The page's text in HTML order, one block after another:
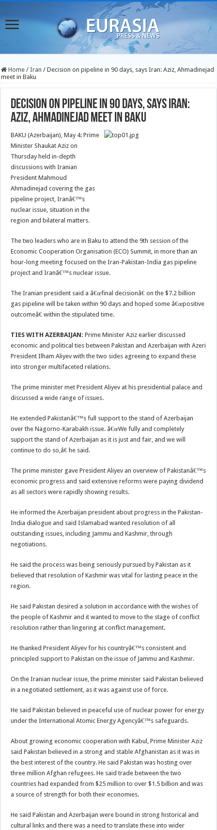
Home / Iran / Decision on pipeline in 90 days, says Iran: Aziz, Ahmadinejad
meet in Baku
Decision on pipeline in 90 days, says Iran:
Aziz, Ahmadinejad meet in Baku
BAKU (Azerbaijan), May 4: Prime
Minister Shaukat Aziz on
Thursday held in-depth
discussions with Iranian
President Mahmoud
Ahmadinejad covering the gas
pipeline project, Iranâ€™s
nuclear issue, situation in the
region and bilateral matters.
The two leaders who are in Baku to attend the 9th session of the
Economic Cooperation Organisation (ECO) Summit, in more than an
hour-long meeting focused on the Iran-Pakistan-India gas pipeline
project and Iranâ€™s nuclear issue.
The Iranian president said a â€œfinal decisionâ€ on the $7.2 billion
gas pipeline will be taken within 90 days and hoped some â€œpositive
outcomeâ€ within the stipulated time.
TIES WITH AZERBAIJAN:Prime Minister Aziz earlier discussed
economic and political ties between Pakistan and Azerbaijan with Azeri
President Ilham Aliyev with the two sides agreeing to expand these
into stronger multifaceted relations.
The prime minister met President Aliyev at his presidential palace and
discussed a wide range of issues.
He extended Pakistanâ€™s full support to the stand of Azerbaijan
over the Nagorno-Karabakh issue. â€œWe fully and completely
support the stand of Azerbaijan as it is just and fair, and we will
continue to do so,â€ he said.
The prime minister gave President Aliyev an overview of Pakistanâ€™s
economic progress and said extensive reforms were paying dividend
as all sectors were rapidly showing results.
He informed the Azerbaijan president about progress in the Pakistan-
India dialogue and said Islamabad wanted resolution of all
outstanding issues, including Jammu and Kashmir, through
negotiations.
He said the process was being seriously pursued by Pakistan as it
believed that resolution of Kashmir was vital for lasting peace in the
region.
He said Pakistan desired a solution in accordance with the wishes of
the people of Kashmir and it wanted to move to the stage of conflict
resolution rather than lingering at conflict management.
He thanked President Aliyev for his countryâ€™s consistent and
principled support to Pakistan on the issue of Jammu and Kashmir.
On the Iranian nuclear issue, the prime minister said Pakistan believed
in a negotiated settlement, as it was against use of force.
He said Pakistan believed in peaceful use of nuclear power for energy
under the International Atomic Energy Agencyâ€™s safeguards.
About growing economic cooperation with Kabul, Prime Minister Aziz
said Pakistan believed in a strong and stable Afghanistan as it was in
the best interest of the country. He said Pakistan was hosting over
three million Afghan refugees. He said trade between the two
countries had expanded from $25 million to over $1.5 billion and was
a source of strength for both their economies.
He said Pakistan and Azerbaijan were bound in strong historical and
cultural links and there was a need to translate these into wider